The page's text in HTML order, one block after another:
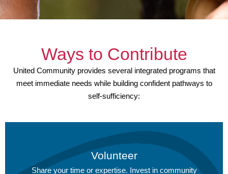
Ways to Contribute
United Community provides several integrated programs that
meet immediate needs while building confident pathways to
self-sufficiency:
Volunteer
Share your time or expertise. Invest in community